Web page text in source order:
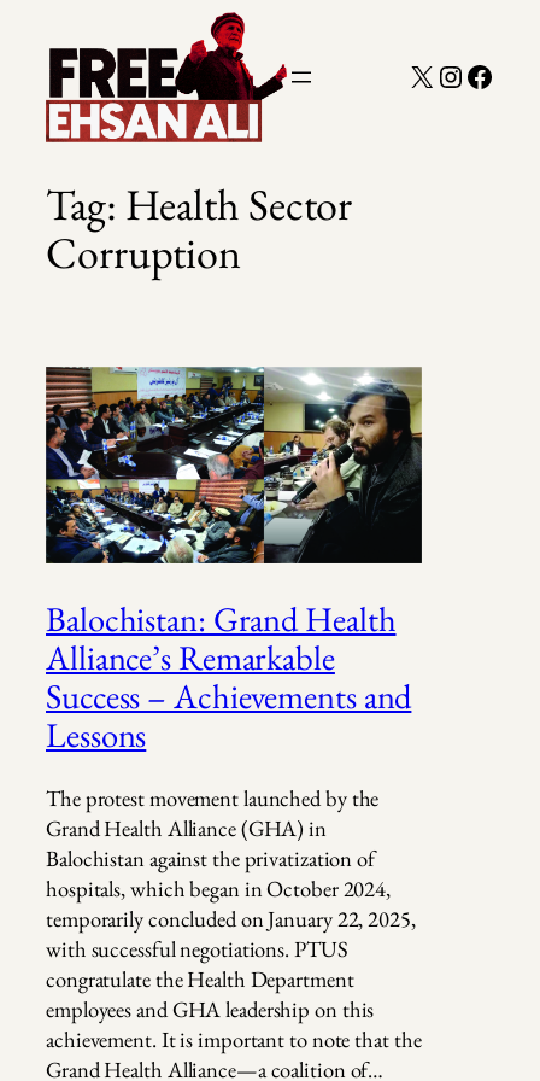
content
X
Tag: Health Sector
Corruption
Balochistan: Grand Health
Alliance’s Remarkable
Success – Achievements and
Lessons
The protest movement launched by the
Grand Health Alliance (GHA) in
Balochistan against the privatization of
hospitals, which began in October 2024,
temporarily concluded on January 22, 2025,
with successful negotiations. PTUS
congratulate the Health Department
employees and GHA leadership on this
achievement. It is important to note that the
Grand Health Alliance—a coalition of…